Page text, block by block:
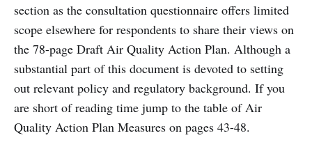
section as the consultation questionnaire offers limited
scope elsewhere for respondents to share their views on
the 78-page Draft Air Quality Action Plan. Although a
substantial part of this document is devoted to setting
out relevant policy and regulatory background. If you
are short of reading time jump to the table of Air
Quality Action Plan Measures on pages 43-48.